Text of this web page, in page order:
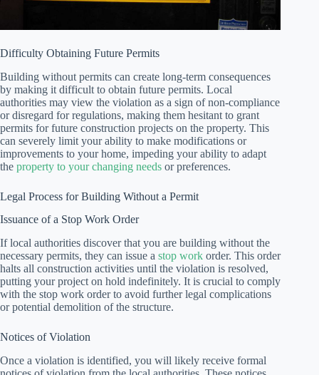
Difficulty Obtaining Future Permits
Building without permits can create long-term consequences
by making it difficult to obtain future permits. Local
authorities may view the violation as a sign of non-compliance
or disregard for regulations, making them hesitant to grant
permits for future construction projects on the property. This
can severely limit your ability to make modifications or
improvements to your home, impeding your ability to adapt
the property to your changing needs or preferences.
Legal Process for Building Without a Permit
Issuance of a Stop Work Order
If local authorities discover that you are building without the
necessary permits, they can issue a stop work order. This order
halts all construction activities until the violation is resolved,
putting your project on hold indefinitely. It is crucial to comply
with the stop work order to avoid further legal complications
or potential demolition of the structure.
Notices of Violation
Once a violation is identified, you will likely receive formal